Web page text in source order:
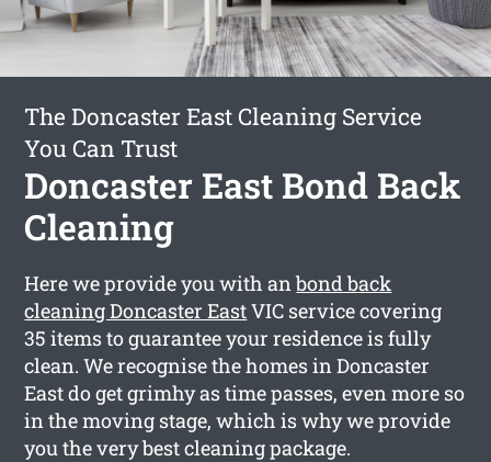
The Doncaster East Cleaning Service
You Can Trust
Doncaster East Bond Back
Cleaning
Here we provide you with anbond back
cleaning Doncaster EastVIC service covering
35 items to guarantee your residence is fully
clean. We recognise the homes in Doncaster
East do get grimhy as time passes, even more so
in the moving stage, which is why we provide
you the very best cleaning package.